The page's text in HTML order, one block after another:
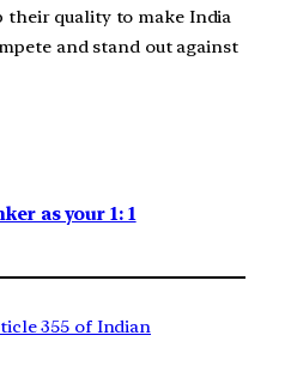
their quality to make India
and stand out against
as your 1: 1
355 of Indian